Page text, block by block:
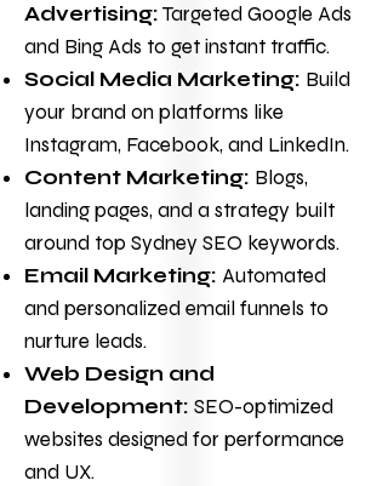
Advertising:Targeted Google Ads
and Bing Ads to get instant traffic.
Social Media Marketing: Build
your brand on platforms like
Instagram, Facebook, and LinkedIn.
Content Marketing: Blogs,
landing pages, and a strategy built
around top Sydney SEO keywords.
Email Marketing: Automated
and personalized email funnels to
nurture leads.
Web Design and
Development: SEO-optimized
websites designed for performance
and UX.